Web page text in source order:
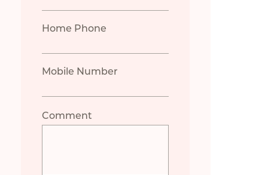
Home Phone
Mobile Number
Comment